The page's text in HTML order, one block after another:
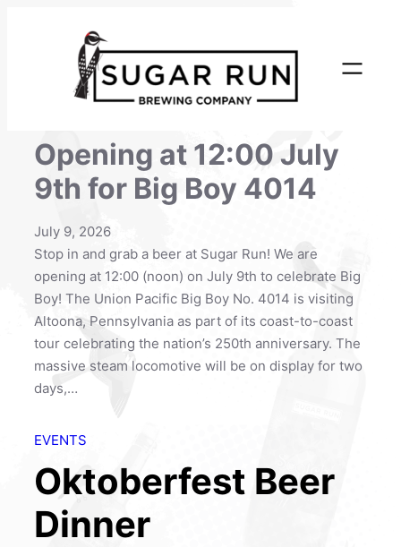
Opening at 12:00 July
9th for Big Boy 4014
July 9, 2026
Stop in and grab a beer at Sugar Run! We are
opening at 12:00 (noon) on July 9th to celebrate Big
Boy! The Union Pacific Big Boy No. 4014 is visiting
Altoona, Pennsylvania as part of its coast-to-coast
tour celebrating the nation’s 250th anniversary. The
massive steam locomotive will be on display for two
days,…
EVENTS
Oktoberfest Beer
Dinner